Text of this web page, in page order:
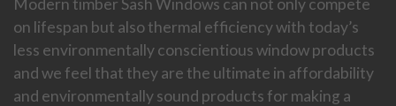
Modern timber Sash Windows can not only compete
on lifespan but also thermal efficiency with today’s
less environmentally conscientious window products
and we feel that they are the ultimate in affordability
and environmentally sound products for making a